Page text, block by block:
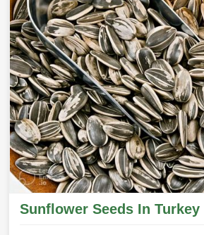
Sunflower Seeds In Turkey